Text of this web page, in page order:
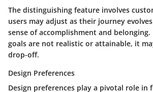
The distinguishing feature involves
users may adjust as their journey
sense of accomplishment and
goals are not realistic or attainable, it
drop-off.
Design Preferences
Design preferences play a pivotal role in